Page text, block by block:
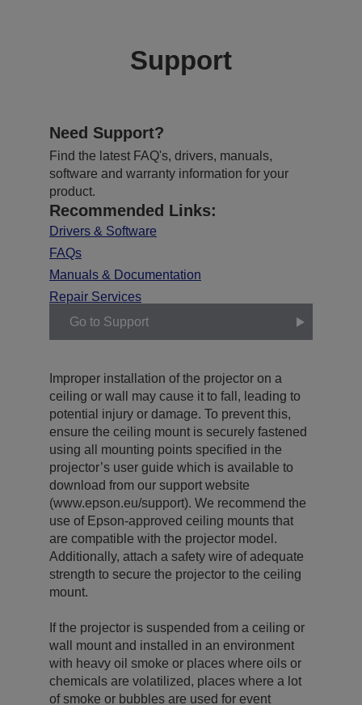
Support
Need Support?
Find the latest FAQ's, drivers, manuals,
software and warranty information for your
product.
Recommended Links:
Drivers & Software
FAQs
Manuals & Documentation
Repair Services
Go to Support
Improper installation of the projector on a
ceiling or wall may cause it to fall, leading to
potential injury or damage. To prevent this,
ensure the ceiling mount is securely fastened
using all mounting points specified in the
projector’s user guide which is available to
download from our support website
(www.epson.eu/support). We recommend the
use of Epson-approved ceiling mounts that
are compatible with the projector model.
Additionally, attach a safety wire of adequate
strength to secure the projector to the ceiling
mount.
If the projector is suspended from a ceiling or
wall mount and installed in an environment
with heavy oil smoke or places where oils or
chemicals are volatilized, places where a lot
of smoke or bubbles are used for event